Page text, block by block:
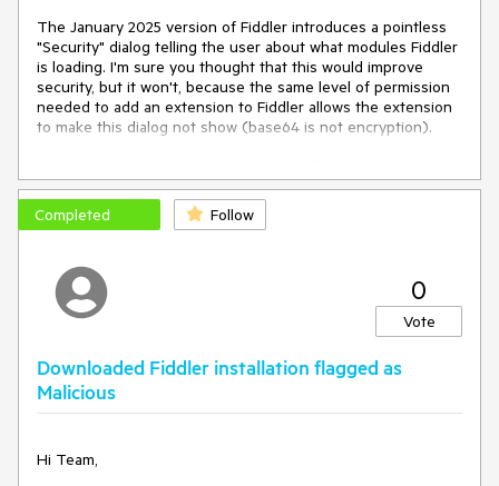
The January 2025 version of Fiddler introduces a pointless
"Security" dialog telling the user about what modules Fiddler
is loading. I'm sure you thought that this would improve
security, but it won't, because the same level of permission
needed to add an extension to Fiddler allows the extension
to make this dialog not show (base64 is not encryption).
where it's not readable.
https://bsky.app/profile/ericlawrence.com/post/3lh2wvht5oc2k
anything when the user is using `-viewer` mode, because
when in Viewer mode preferences don't work.
Worse, it looks like you also broke Transcoder extensions
(File > Import); after selecting the importer to use, nothing
happens.
Please go back to the way things were before. If you'd like
to talk to me about Fiddler's Threat Model, I'm happy to help.
Completed Follow
0
Vote
Downloaded Fiddler installation flagged as
Malicious
Hi Team,